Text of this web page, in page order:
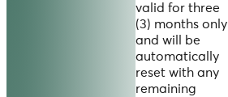
valid for three
(3) months only
and will be
automatically
reset with any
remaining